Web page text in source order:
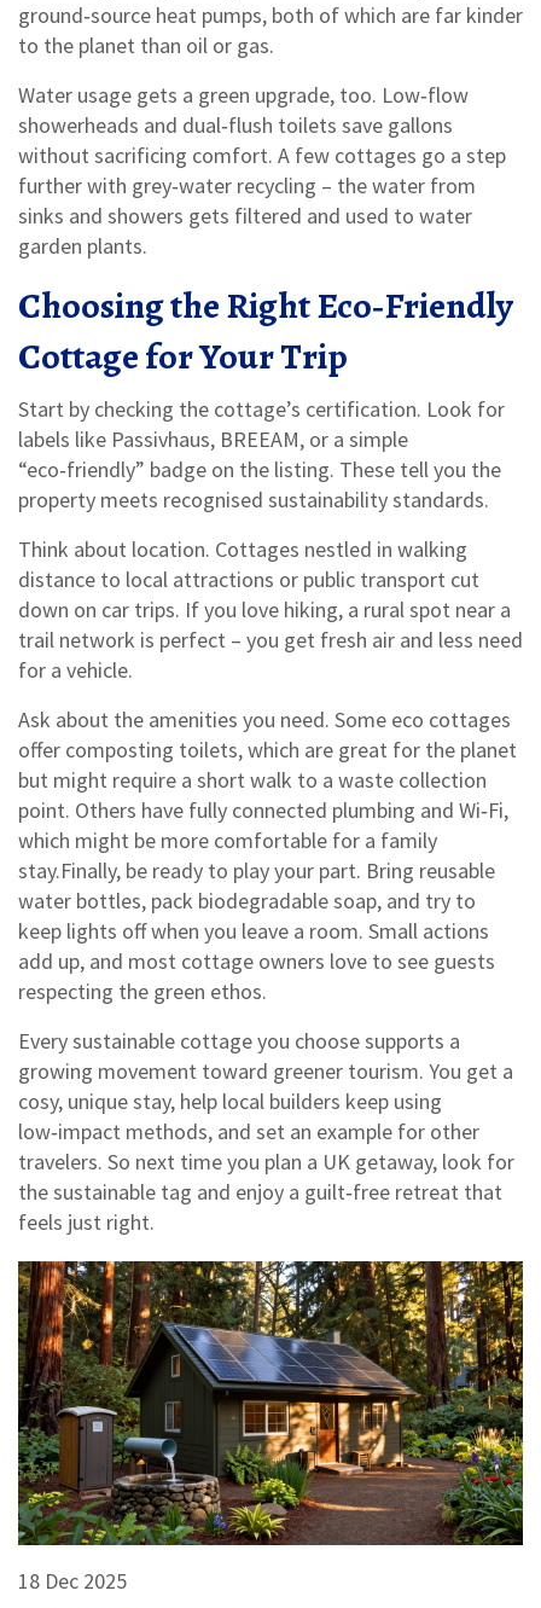
ground‑source heat pumps, both of which are far kinder
to the planet than oil or gas.
Water usage gets a green upgrade, too. Low‑flow
showerheads and dual‑flush toilets save gallons
without sacrificing comfort. A few cottages go a step
further with grey‑water recycling – the water from
sinks and showers gets filtered and used to water
garden plants.
Choosing the Right Eco‑Friendly
Cottage for Your Trip
Start by checking the cottage’s certification. Look for
labels like Passivhaus, BREEAM, or a simple
“eco‑friendly” badge on the listing. These tell you the
property meets recognised sustainability standards.
Think about location. Cottages nestled in walking
distance to local attractions or public transport cut
down on car trips. If you love hiking, a rural spot near a
trail network is perfect – you get fresh air and less need
for a vehicle.
Ask about the amenities you need. Some eco cottages
offer composting toilets, which are great for the planet
but might require a short walk to a waste collection
point. Others have fully connected plumbing and Wi‑Fi,
which might be more comfortable for a family
stay.Finally, be ready to play your part. Bring reusable
water bottles, pack biodegradable soap, and try to
keep lights off when you leave a room. Small actions
add up, and most cottage owners love to see guests
respecting the green ethos.
Every sustainable cottage you choose supports a
growing movement toward greener tourism. You get a
cosy, unique stay, help local builders keep using
low‑impact methods, and set an example for other
travelers. So next time you plan a UK getaway, look for
the sustainable tag and enjoy a guilt‑free retreat that
feels just right.
18 Dec 2025